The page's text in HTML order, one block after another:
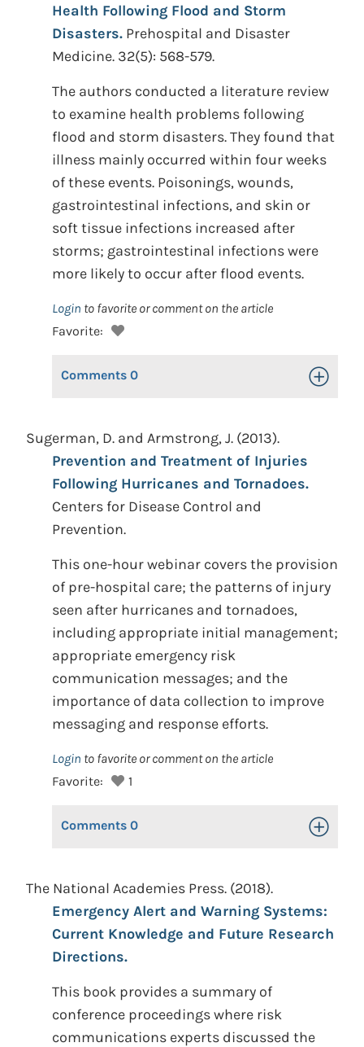
Health Following Flood and Storm
Disasters. Prehospital and Disaster
Medicine. 32(5): 568-579.
The authors conducted a literature review
to examine health problems following
flood and storm disasters. They found that
illness mainly occurred within four weeks
of these events. Poisonings, wounds,
gastrointestinal infections, and skin or
soft tissue infections increased after
storms; gastrointestinal infections were
more likely to occur after flood events.
Login to favorite or comment on the article
Favorite:
Comments 0 Toggle
Sugerman, D. and Armstrong, J. (2013).
Prevention and Treatment of Injuries
Following Hurricanes and Tornadoes.
Centers for Disease Control and
Prevention.
This one-hour webinar covers the provision
of pre-hospital care; the patterns of injury
seen after hurricanes and tornadoes,
including appropriate initial management;
appropriate emergency risk
communication messages; and the
importance of data collection to improve
messaging and response efforts.
Login to favorite or comment on the article
Favorite:
1
Comments 0 Toggle
The National Academies Press. (2018).
Emergency Alert and Warning Systems:
Current Knowledge and Future Research
Directions.
This book provides a summary of
conference proceedings where risk
communications experts discussed the